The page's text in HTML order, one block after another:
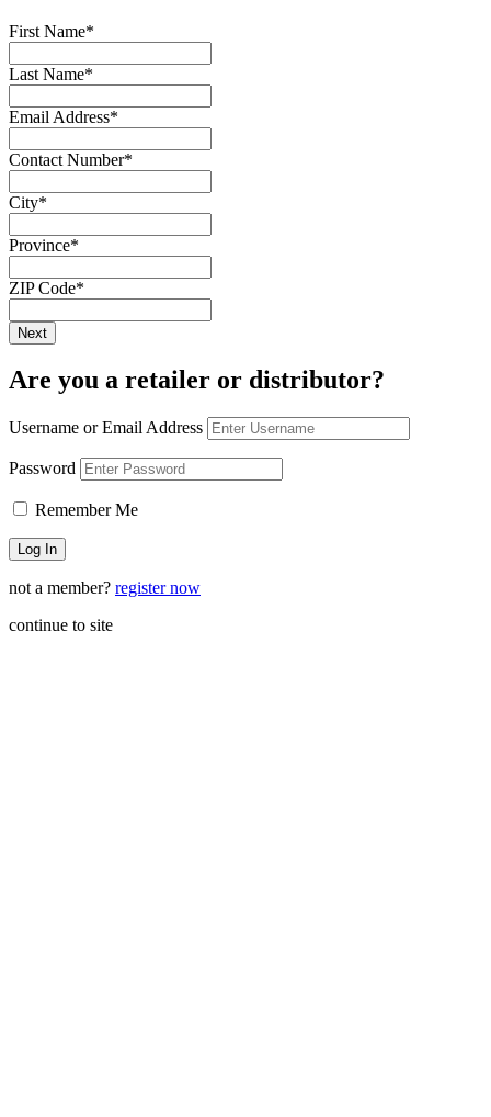
First Name*
Last Name*
Email Address*
Contact Number*
City*
Province*
ZIP Code*
Are you a retailer or distributor?
Username or Email Address
Password
Remember Me
not a member? register now
continue to site